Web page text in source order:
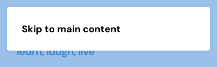
Skip to main content